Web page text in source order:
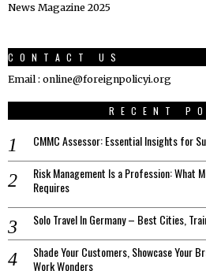
News Magazine 2025
CONTACT US
Email : online@foreignpolicyi.org
RECENT
CMMC Assessor: Essential Insights for
Risk Management Is a Profession: What
Requires
Solo Travel In Germany – Best Cities,
Shade Your Customers, Showcase Your
Work Wonders